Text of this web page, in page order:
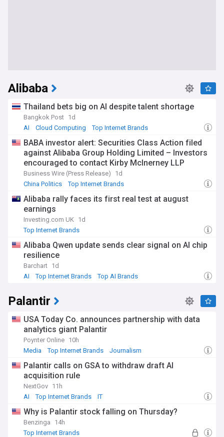
Alibaba
Thailand bets big on AI despite talent shortage
Bangkok Post 1d
AI
Cloud Computing Top Internet Brands
BABA investor alert: Securities Class Action filed
against Alibaba Group Holding Limited – Investors
encouraged to contact Kirby McInerney LLP
Business Wire (Press Release)
1d
China Politics
Top Internet Brands
Alibaba rally faces its first real test at august
earnings
Investing.com UK 1d
Top Internet Brands
Alibaba Qwen update sends clear signal on AI chip
resilience
Barchart 1d
AI
Top Internet Brands Top AI Brands
Palantir
USA Today Co. announces partnership with data
analytics giant Palantir
Poynter Online 10h
Media
Top Internet Brands Journalism
Palantir calls on GSA to withdraw draft AI
acquisition rule
NextGov 11h
AI
Top Internet Brands IT
Why is Palantir stock falling on Thursday?
Benzinga
14h
Top Internet Brands